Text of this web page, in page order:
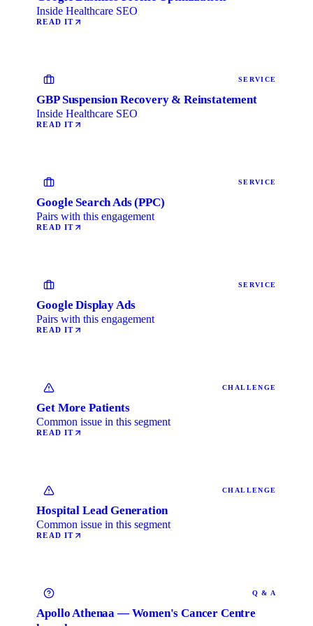
Inside Healthcare SEO
READ IT
SERVICE
GBP Suspension Recovery & Reinstatement
Inside Healthcare SEO
READ IT
SERVICE
Google Search Ads (PPC)
Pairs with this engagement
READ IT
SERVICE
Google Display Ads
Pairs with this engagement
READ IT
CHALLENGE
Get More Patients
Common issue in this segment
READ IT
CHALLENGE
Hospital Lead Generation
Common issue in this segment
READ IT
Q & A
Apollo Athenaa — Women's Cancer Centre